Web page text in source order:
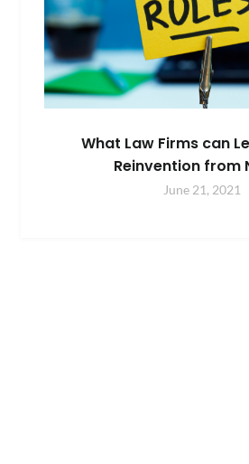
What Law Firms can
Reinvention from
June 21, 2021